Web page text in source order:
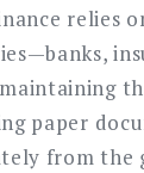
relies
paper
from the